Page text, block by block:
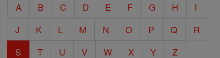
Encyclopedia
A B C D E F G H
I
J
K L M N O P Q
R
S
T U V W X Y Z